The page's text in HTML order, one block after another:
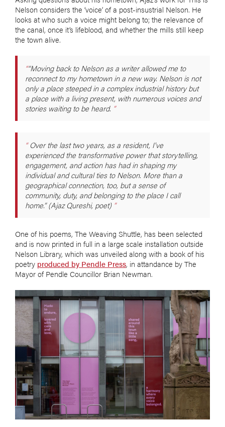
Nelson considers the ‘voice’ of a post-insustrial Nelson. He
looks at who such a voice might belong to; the relevance of
the canal, once it’s lifeblood, and whether the mills still keep
the town alive.
“Moving back to Nelson as a writer allowed me to
reconnect to my hometown in a new way. Nelson is not
only a place steeped in a complex industrial history but
a place with a living present, with numerous voices and
stories waiting to be heard.
Over the last two years, as a resident, I've
experienced the transformative power that storytelling,
engagement, and action has had in shaping my
individual and cultural ties to Nelson. More than a
geographical connection, too, but a sense of
community, duty, and belonging to the place I call
home.” (Ajaz Qureshi, poet)
One of his poems, The Weaving Shuttle, has been selected
and is now printed in full in a large scale installation outside
Nelson Library, which was unveiled along with a book of his
poetry produced by Pendle Press, in attandance by The
Mayor of Pendle Councillor Brian Newman.